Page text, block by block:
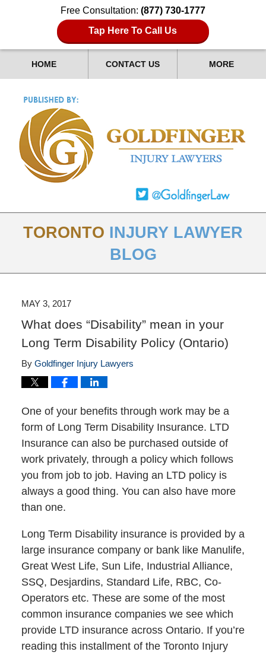
Free Consultation: (877) 730-1777
Tap Here To Call Us
HOME CONTACT US MORE
TORONTO INJURY LAWYER
BLOG
MAY 3, 2017
What does “Disability” mean in your
Long Term Disability Policy (Ontario)
By Goldfinger Injury Lawyers
One of your benefits through work may be a
form of Long Term Disability Insurance. LTD
Insurance can also be purchased outside of
work privately, through a policy which follows
you from job to job. Having an LTD policy is
always a good thing. You can also have more
than one.
Long Term Disability insurance is provided by a
large insurance company or bank like Manulife,
Great West Life, Sun Life, Industrial Alliance,
SSQ, Desjardins, Standard Life, RBC, Co-
Operators etc. These are some of the most
common insurance companies we see which
provide LTD insurance across Ontario. If you’re
reading this installment of the Toronto Injury